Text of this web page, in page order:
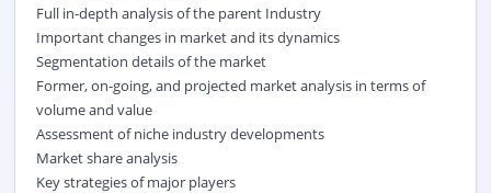
Full in-depth analysis of the parent Industry
Important changes in market and its dynamics
Segmentation details of the market
Former, on-going, and projected market analysis in terms of
volume and value
Assessment of niche industry developments
Market share analysis
Key strategies of major players